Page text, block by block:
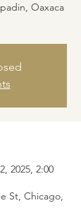
Oaxaca
2025, 2:00
St, Chicago,